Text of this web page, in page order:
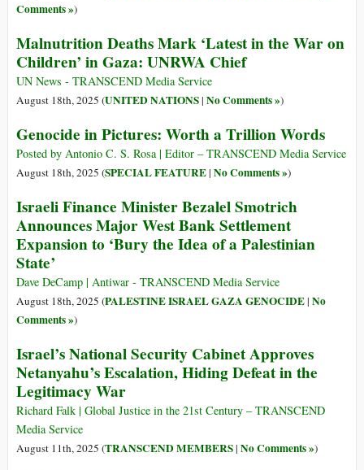
Comments »)
Malnutrition Deaths Mark ‘Latest in the War on
Children’ in Gaza: UNRWA Chief
UN News - TRANSCEND Media Service
August 18th, 2025 (UNITED NATIONS| No Comments »)
Genocide in Pictures: Worth a Trillion Words
Posted by Antonio C. S. Rosa | Editor – TRANSCEND Media Service
August 18th, 2025 (SPECIAL FEATURE| No Comments »)
Israeli Finance Minister Bezalel Smotrich
Announces Major West Bank Settlement
Expansion to ‘Bury the Idea of a Palestinian
State’
Dave DeCamp | Antiwar - TRANSCEND Media Service
August 18th, 2025 (PALESTINE ISRAEL GAZA GENOCIDE| No
Comments »)
Israel’s National Security Cabinet Approves
Netanyahu’s Escalation, Hiding Defeat in the
Legitimacy War
Richard Falk | Global Justice in the 21st Century – TRANSCEND
Media Service
August 11th, 2025 (TRANSCEND MEMBERS| No Comments »)